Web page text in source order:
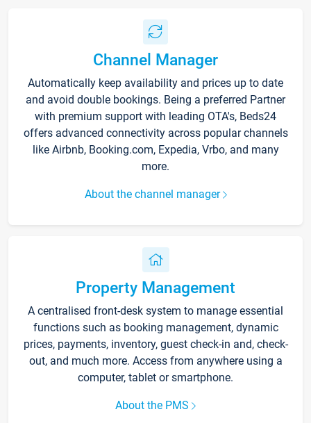
Channel Manager
Automatically keep availability and prices up to date
and avoid double bookings. Being a preferred Partner
with premium support with leading OTA's, Beds24
offers advanced connectivity across popular channels
like Airbnb, Booking.com, Expedia, Vrbo, and many
more.
About the channel manager
Property Management
A centralised front-desk system to manage essential
functions such as booking management, dynamic
prices, payments, inventory, guest check-in and, check-
out, and much more. Access from anywhere using a
computer, tablet or smartphone.
About the PMS